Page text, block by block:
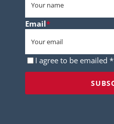
Email*
Consent*
I agree to be emailed *